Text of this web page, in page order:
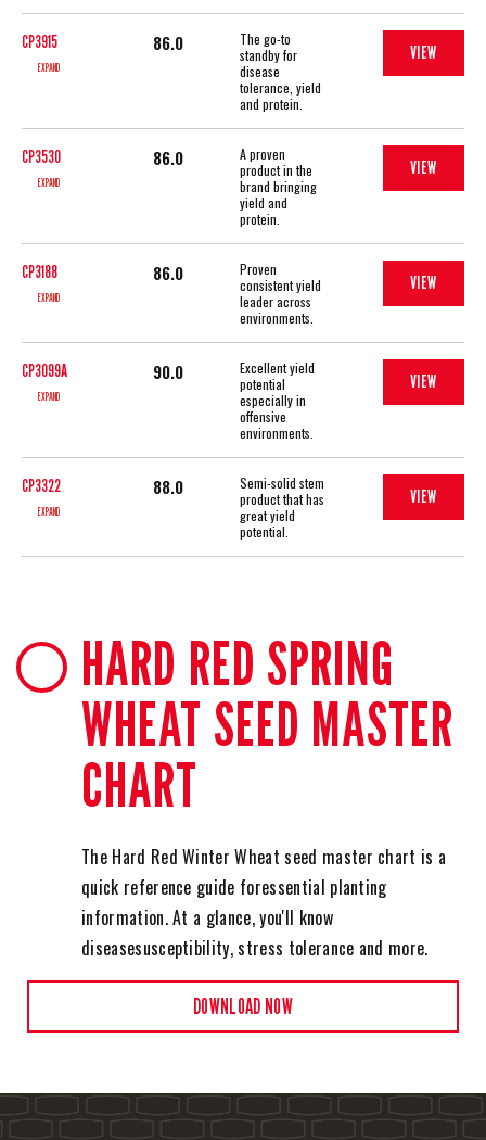
CP3915
EXPAND
86.0
The go-to
standby for
disease
tolerance, yield
and protein.
VIEW
CP3530
EXPAND
86.0
A proven
product in the
brand bringing
yield and
protein.
VIEW
CP3188
EXPAND
86.0
Proven
consistent yield
leader across
environments.
VIEW
CP3099A
EXPAND
90.0
Excellent yield
potential
especially in
offensive
environments.
VIEW
CP3322
EXPAND
88.0
Semi-solid stem
product that has
great yield
potential.
VIEW
HARD RED SPRING
WHEAT SEED MASTER
CHART
The Hard Red Winter Wheat seed master chart is a
quick reference guide foressential planting
information. At a glance, you'll know
diseasesusceptibility, stress tolerance and more.
DOWNLOAD NOW